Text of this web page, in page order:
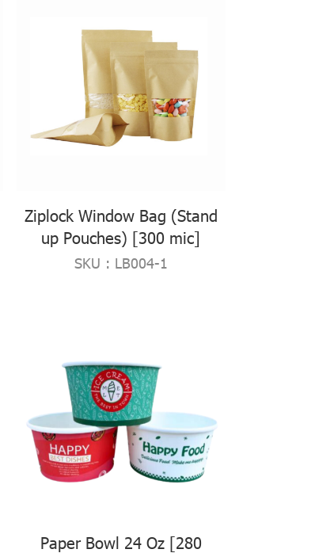
Ziplock Window Bag (Stand
up Pouches) [300 mic]
SKU : LB004-1
Paper Bowl 24 Oz [280